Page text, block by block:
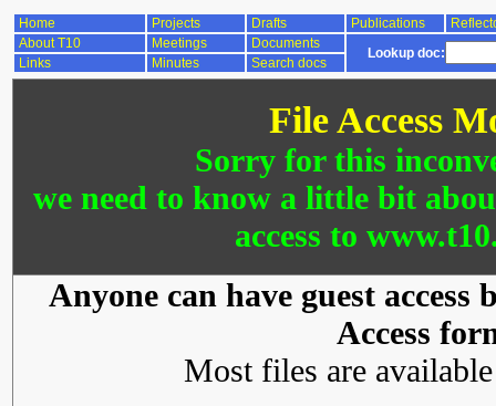
Home Projects Drafts Publications
About T10
Meetings Documents
Lookup doc:
Links Minutes Search docs
File Access
Sorry for this
we need to know a little bit
access to
Anyone can have guest
Access
Most files are